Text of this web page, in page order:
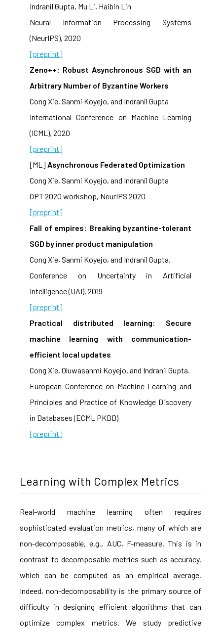
Indranil Gupta, Mu Li, Haibin Lin
Neural Information Processing Systems
(NeurIPS), 2020
[preprint]
Zeno++: Robust Asynchronous SGD with an
Arbitrary Number of Byzantine Workers
Cong Xie, Sanmi Koyejo, and Indranil Gupta
International Conference on Machine Learning
(ICML), 2020
[preprint]
[ML] Asynchronous Federated Optimization
Cong Xie, Sanmi Koyejo, and Indranil Gupta
OPT 2020 workshop, NeurIPS 2020
[preprint]
Fall of empires: Breaking byzantine-tolerant
SGD by inner product manipulation
Cong Xie, Sanmi Koyejo, and Indranil Gupta.
Conference on Uncertainty in Artificial
Intelligence (UAI), 2019
[preprint]
Practical distributed learning: Secure
machine learning with communication-
efficient local updates
Cong Xie, Oluwasanmi Koyejo, and Indranil Gupta.
European Conference on Machine Learning and
Principles and Practice of Knowledge Discovery
in Databases (ECML PKDD)
[preprint]
Learning with Complex Metrics
Real-world machine learning often requires
sophisticated evaluation metrics, many of which are
non-decomposable, e.g., AUC, F-measure. This is in
contrast to decomposable metrics such as accuracy,
which can be computed as an empirical average.
Indeed, non-decomposability is the primary source of
difficulty in designing efficient algorithms that can
optimize complex metrics. We study predictive